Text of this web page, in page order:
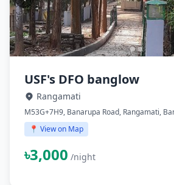
USF's DFO banglow
Rangamati
M53G+7H9, Banarupa Road, Rangamati,
📍 View on Map
৳3,000 /night